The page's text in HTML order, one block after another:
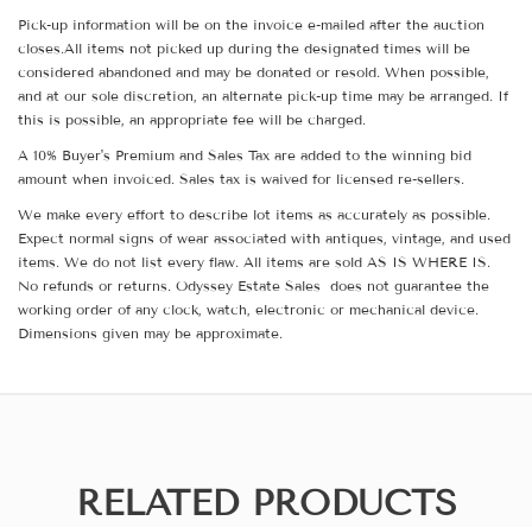
Pick-up information will be on the invoice e-mailed after the auction
closes.All items not picked up during the designated times will be
considered abandoned and may be donated or resold. When possible,
and at our sole discretion, an alternate pick-up time may be arranged. If
this is possible, an appropriate fee will be charged.
A 10% Buyer's Premium and Sales Tax are added to the winning bid
amount when invoiced. Sales tax is waived for licensed re-sellers.
We make every effort to describe lot items as accurately as possible.
Expect normal signs of wear associated with antiques, vintage, and used
items. We do not list every flaw. All items are sold AS IS WHERE IS.
No refunds or returns. Odyssey Estate Sales does not guarantee the
working order of any clock, watch, electronic or mechanical device.
Dimensions given may be approximate.
RELATED PRODUCTS